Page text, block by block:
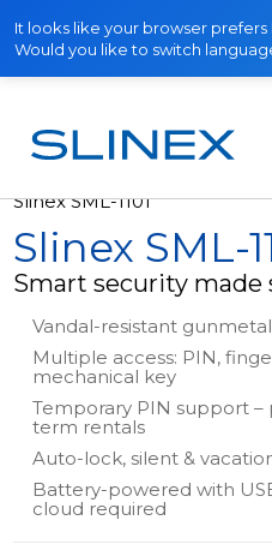
It looks like your browser prefers
Would you like to switch
Főoldal Termékek
Slinex SML-1101
Slinex SML-
Smart security made
Vandal-resistant
Multiple access: PIN,
mechanical key
Temporary PIN support
term rentals
Auto-lock, silent &
Battery-powered with
cloud required